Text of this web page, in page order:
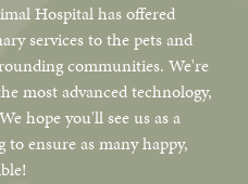
Hospital has offered
services to the pets and
communities. We're
most advanced technology,
hope you'll see us as a
ensure as many happy,